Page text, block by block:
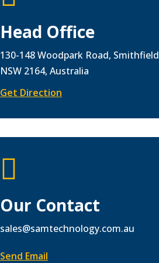
Head Office
130-148 Woodpark Road, Smithfield
NSW 2164, Australia
Get Direction

Our Contact
sales@samtechnology.com.au
Send Email